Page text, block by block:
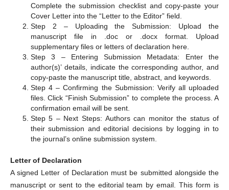
Complete the submission checklist and copy-paste your
Cover Letter into the “Letter to the Editor” field.
Step 2 – Uploading the Submission: Upload the
manuscript file in .doc or .docx format. Upload
supplementary files or letters of declaration here.
Step 3 – Entering Submission Metadata: Enter the
author(s)’ details, indicate the corresponding author, and
copy-paste the manuscript title, abstract, and keywords.
Step 4 – Confirming the Submission: Verify all uploaded
files. Click “Finish Submission” to complete the process. A
confirmation email will be sent.
Step 5 – Next Steps: Authors can monitor the status of
their submission and editorial decisions by logging in to
the journal’s online submission system.
Letter of Declaration
A signed Letter of Declaration must be submitted alongside the
manuscript or sent to the editorial team by email. This form is